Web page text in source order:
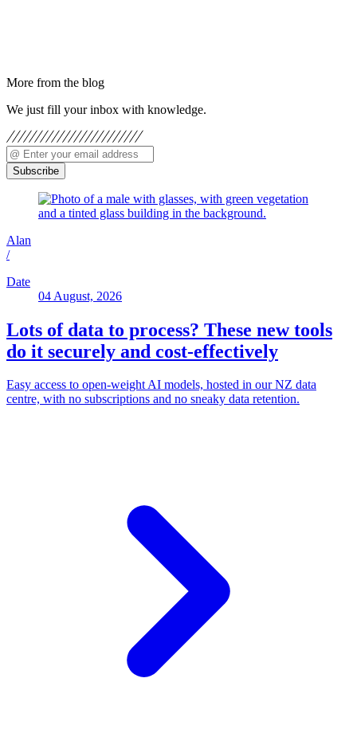
More from the blog
We just fill your inbox with knowledge.
Subscribe
Alan
/
Date
04 August, 2026
Lots of data to process? These new tools
do it securely and cost-effectively
Easy access to open-weight AI models, hosted in our NZ data
centre, with no subscriptions and no sneaky data retention.